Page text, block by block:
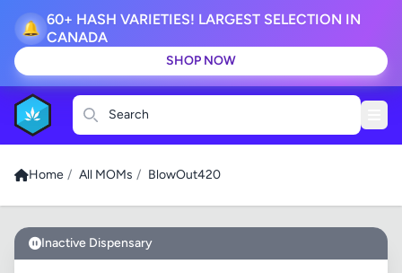
🔔
60+ HASH VARIETIES! LARGEST SELECTION IN
CANADA
SHOP NOW
Search
Home / All MOMs / BlowOut420
Inactive Dispensary